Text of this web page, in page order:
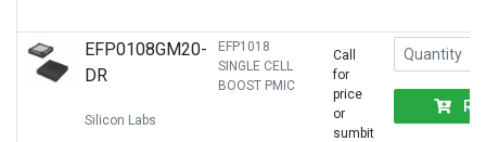
EFP0108GM20-
DR
Silicon Labs
EFP1018
SINGLE CELL
BOOST PMIC
Call
for
price
or
sumbit